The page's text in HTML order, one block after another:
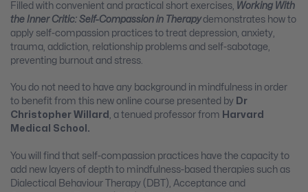
Filled with convenient and practical short exercises,
Working With
the Inner Critic: Self-Compassion in Therapydemonstrates how to
apply self-compassion practices to treat depression, anxiety,
trauma, addiction, relationship problems and self-sabotage,
preventing burnout and stress.
You do not need to have any background in mindfulness in order
to benefit from this new online course presented by Dr
Christopher Willard
, a tenued professor from Harvard
Medical School.
You will find that self-compassion practices have the capacity to
add new layers of depth to mindfulness-based therapies such as
Dialectical Behaviour Therapy (DBT), Acceptance and